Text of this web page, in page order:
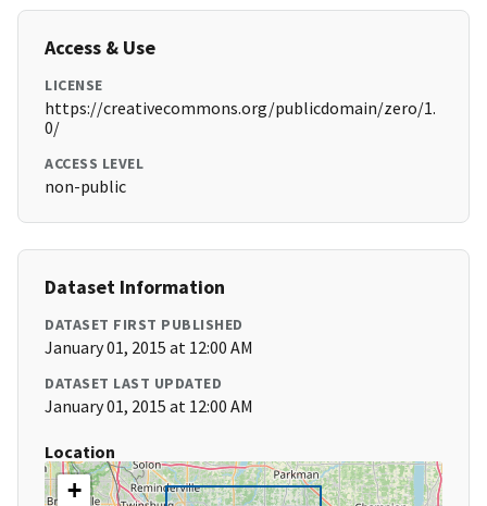
Access & Use
LICENSE
https://creativecommons.org/publicdomain/zero/1.
0/
ACCESS LEVEL
non-public
Dataset Information
DATASET FIRST PUBLISHED
January 01, 2015 at 12:00 AM
DATASET LAST UPDATED
January 01, 2015 at 12:00 AM
Location
+